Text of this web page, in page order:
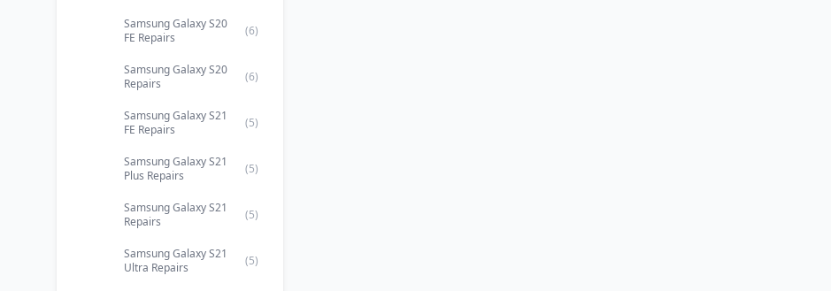
Samsung Galaxy S20
FE Repairs
(6)
Samsung Galaxy S20
Repairs
(6)
Samsung Galaxy S21
FE Repairs
(5)
Samsung Galaxy S21
Plus Repairs
(5)
Samsung Galaxy S21
Repairs
(5)
Samsung Galaxy S21
Ultra Repairs
(5)